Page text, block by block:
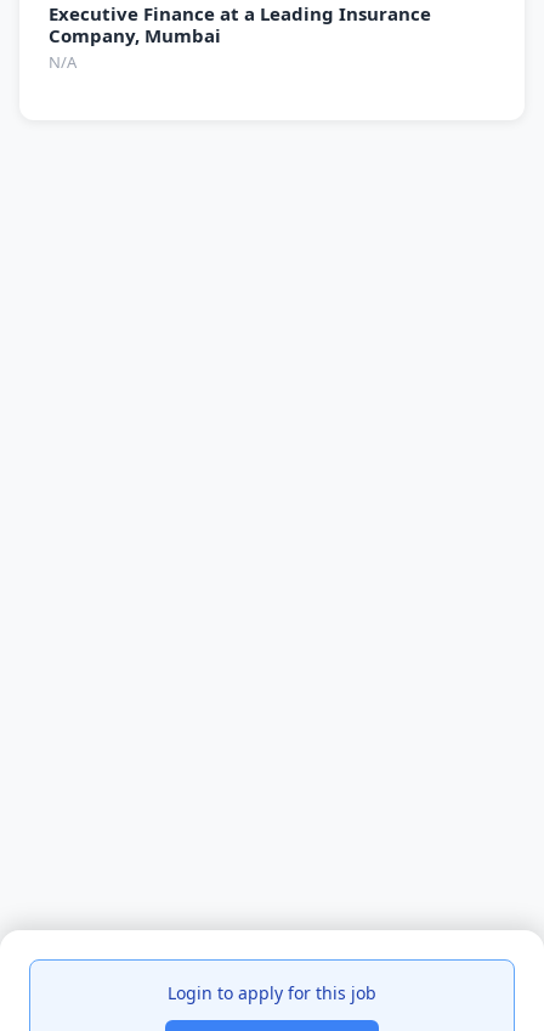
Login to apply for this job
Executive Finance at a Leading Insurance
Company, Mumbai
N/A